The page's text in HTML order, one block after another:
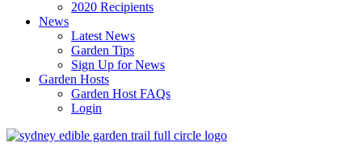
2020 Recipients
News
Latest News
Garden Tips
Sign Up for News
Garden Hosts
Garden Host FAQs
Login